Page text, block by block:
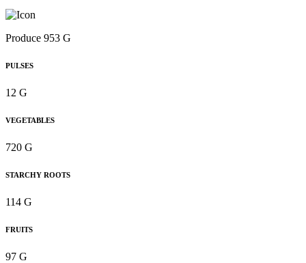
Produce 953 G
PULSES
12 G
VEGETABLES
720 G
STARCHY ROOTS
114 G
FRUITS
97 G